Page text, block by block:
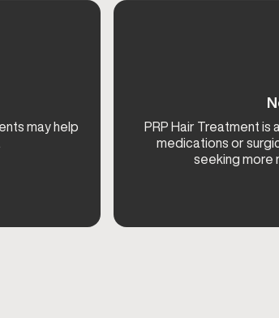
may help
PRP Hair Treatment is
medications or
seeking more